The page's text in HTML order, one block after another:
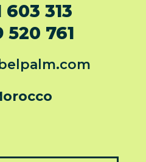
603 313
520 761